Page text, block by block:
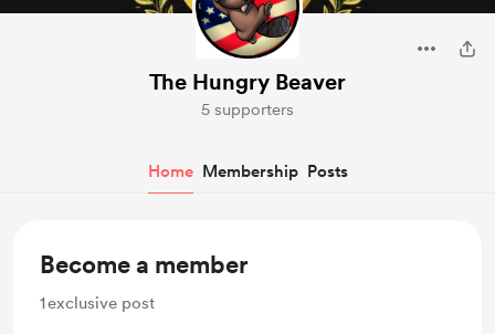
The Hungry Beaver
5 supporters
Home Membership Posts
Become a member
1exclusive post